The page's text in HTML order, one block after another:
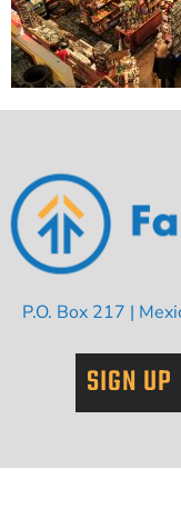
P.O. Box 217 |
SIGN UP